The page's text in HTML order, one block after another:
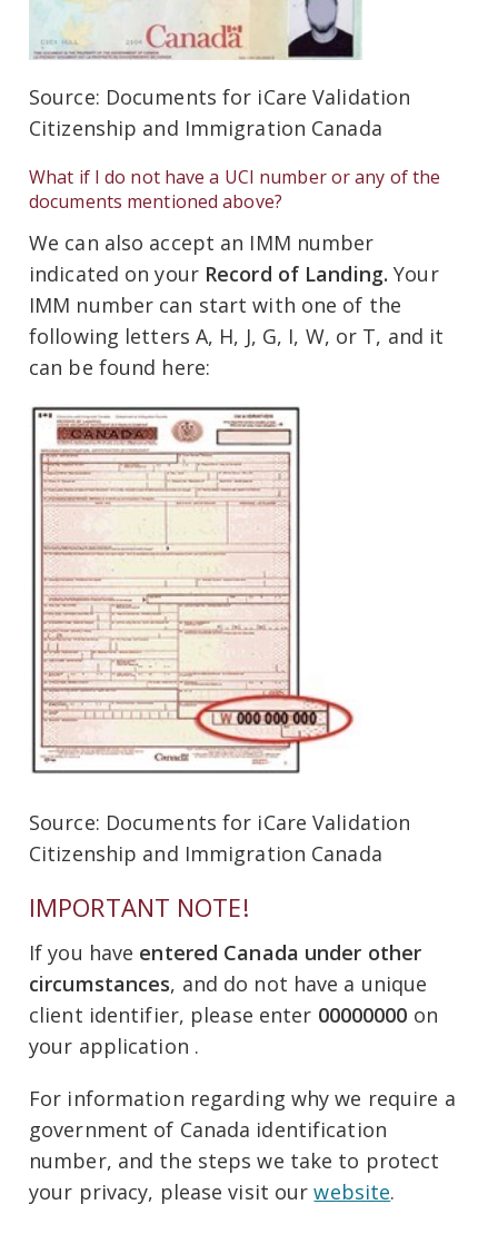
Source: Documents for iCare Validation
Citizenship and Immigration Canada
What if I do not have a UCI number or any of the
documents mentioned above?
We can also accept an IMM number
indicated on your Record of Landing. Your
IMM number can start with one of the
following letters A, H, J, G, I, W, or T, and it
can be found here:
Source: Documents for iCare Validation
Citizenship and Immigration Canada
IMPORTANT NOTE!
If you have entered Canada under other
circumstances, and do not have a unique
client identifier, please enter 00000000 on
your application .
For information regarding why we require a
government of Canada identification
number, and the steps we take to protect
your privacy, please visit ourwebsite.